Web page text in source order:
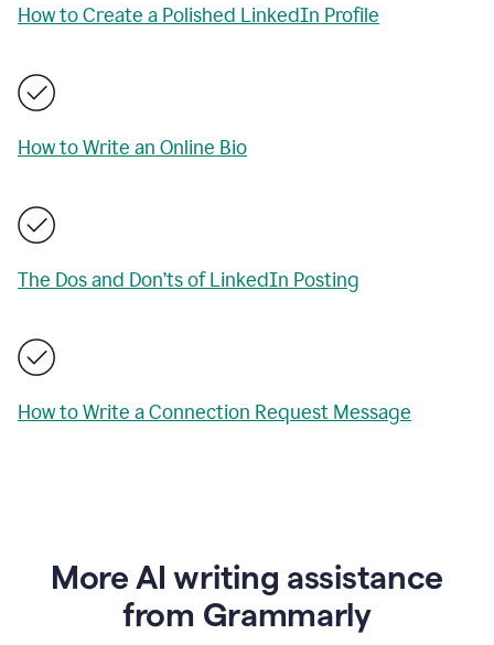
How to Create a Polished LinkedIn Profile
How to Write an Online Bio
The Dos and Don’ts of LinkedIn Posting
How to Write a Connection Request Message
More AI writing assistance
from Grammarly